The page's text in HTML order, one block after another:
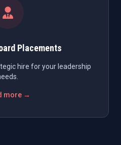
Placements
hire for your leadership
more →